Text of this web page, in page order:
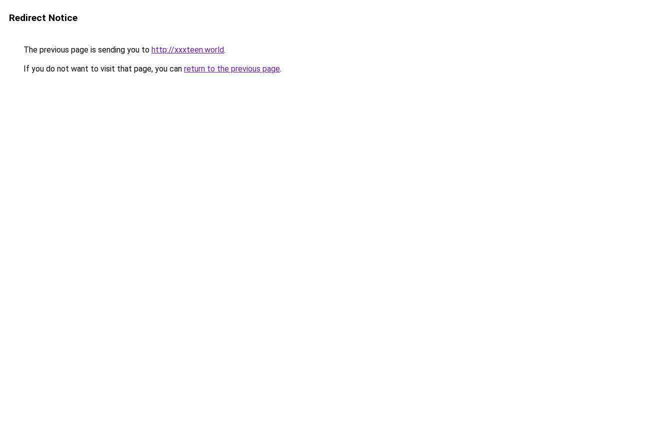
Redirect Notice
The previous page is sending you to http://xxxteen.world.
If you do not want to visit that page, you can return to the previous page.